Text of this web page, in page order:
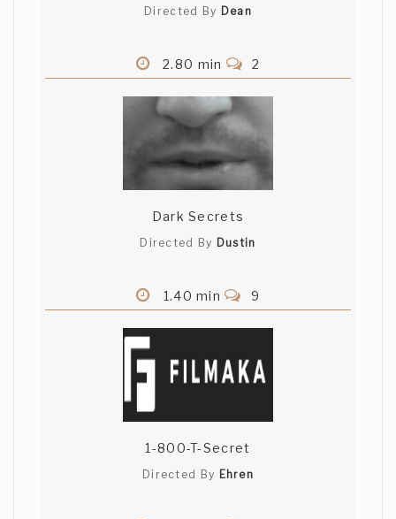
Directed By Dean
2.80 min 2
Dark Secrets
Directed By Dustin
1.40 min 9
1-800-T-Secret
Directed By Ehren